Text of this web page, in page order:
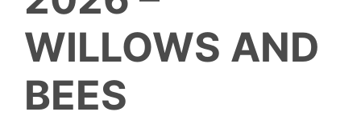
WILLOWS AND
BEES